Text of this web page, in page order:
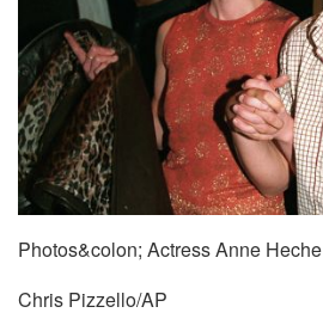
Photos&colon; Actress Anne Heche
Chris Pizzello/AP